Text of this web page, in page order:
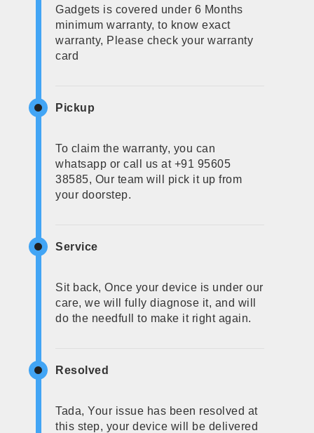
Gadgets is covered under 6 Months
minimum warranty, to know exact
warranty, Please check your warranty
card
Pickup
To claim the warranty, you can
whatsapp or call us at +91 95605
38585, Our team will pick it up from
your doorstep.
Service
Sit back, Once your device is under our
care, we will fully diagnose it, and will
do the needfull to make it right again.
Resolved
Tada, Your issue has been resolved at
this step, your device will be delivered